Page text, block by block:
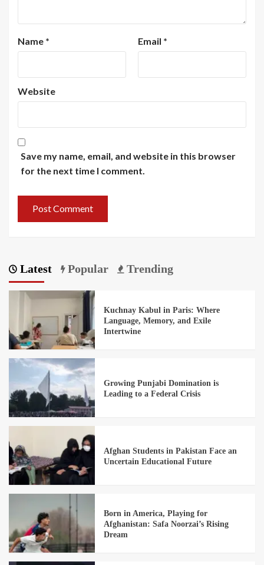
Name * Email *
Website
Save my name, email, and website in this browser
for the next time I comment.
Latest Popular Trending
Kuchnay Kabul in Paris: Where
Language, Memory, and Exile
Intertwine
Growing Punjabi Domination is
Leading to a Federal Crisis
Afghan Students in Pakistan Face an
Uncertain Educational Future
Born in America, Playing for
Afghanistan: Safa Noorzai’s Rising
Dream